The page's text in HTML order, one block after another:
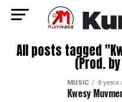
All posts tagged
(Prod.
MUSIC 8 years
Kwesy